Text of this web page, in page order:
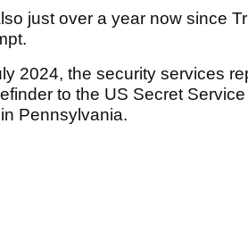
just over a year now since
2024, the security services
to the US Secret
Pennsylvania.